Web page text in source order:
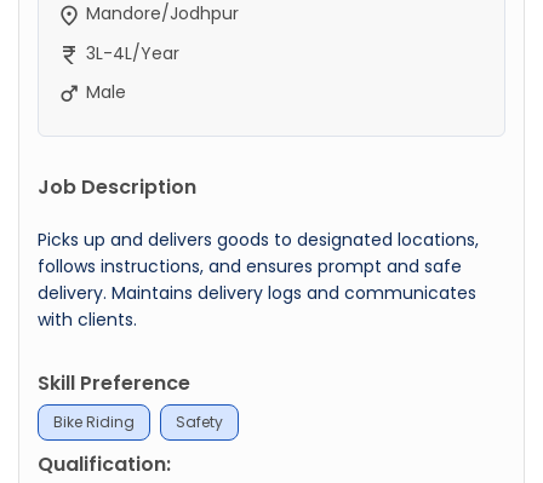
Mandore/Jodhpur
3L-4L/Year
Male
Job Description
Picks up and delivers goods to designated locations,
follows instructions, and ensures prompt and safe
delivery. Maintains delivery logs and communicates
with clients.
Skill Preference
Bike Riding Safety
Qualification: